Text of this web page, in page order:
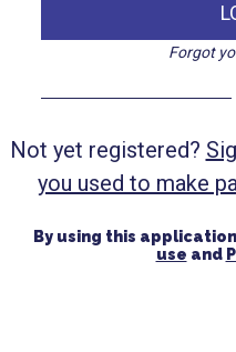
Forgot
Not yet registered?
you used to make
By using this
use and